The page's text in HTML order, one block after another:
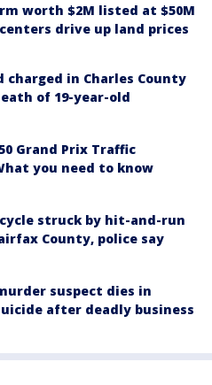
worth $2M listed at $50M
drive up land prices
charged in Charles County
of 19-year-old
Grand Prix Traffic
you need to know
struck by hit-and-run
County, police say
suspect dies in
after deadly business